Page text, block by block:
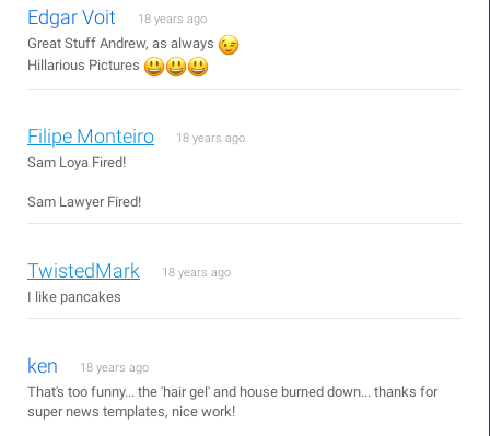
Edgar Voit 18 years ago
Great Stuff Andrew, as always
Hillarious Pictures
Filipe Monteiro 18 years ago
Sam Loya Fired!
Sam Lawyer Fired!
TwistedMark 18 years ago
I like pancakes
ken 18 years ago
That's too funny... the 'hair gel' and house burned down... thanks for
super news templates, nice work!